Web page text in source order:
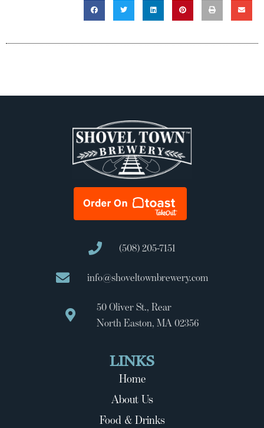
(508) 205-7151
info@shoveltownbrewery.com
50 Oliver St., Rear
North Easton, MA 02356
LINKS
Home
About Us
Food & Drinks